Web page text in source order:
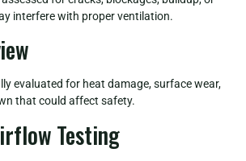
interfere with proper ventilation.
evaluated for heat damage, surface wear,
that could affect safety.
Testing